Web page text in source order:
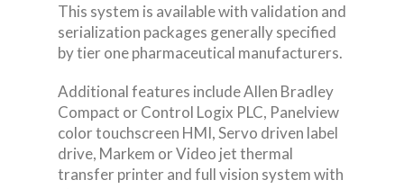
This system is available with validation and
serialization packages generally specified
by tier one pharmaceutical manufacturers.
Additional features include Allen Bradley
Compact or Control Logix PLC, Panelview
color touchscreen HMI, Servo driven label
drive, Markem or Video jet thermal
transfer printer and full vision system with